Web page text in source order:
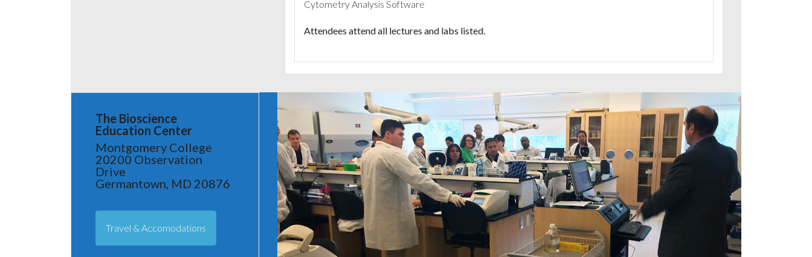
Cytometry Analysis Software
Attendees attend all lectures and labs listed.
The Bioscience
Education Center
Montgomery College
20200 Observation
Drive
Germantown, MD 20876
Travel & Accomodations